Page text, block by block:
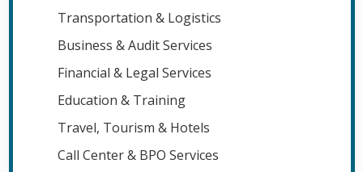
Transportation & Logistics
Business & Audit Services
Financial & Legal Services
Education & Training
Travel, Tourism & Hotels
Call Center & BPO Services